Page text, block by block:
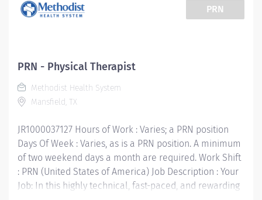
implementation, ongoing re-assessment and
discharge planning). Your Job Requirements: •
Basic Life Support Certification • Required Valid Texas
License or Temporary License • 1 year Licensed PT Your
Job Responsibilities: • Communicate clearly and openly
• Build relationships to promote a collaborative
PRN
PRN - Physical Therapist
Methodist Health System
Mansfield, TX
JR1000037127 Hours of Work : Varies; a PRN position
Days Of Week : Varies, as is a PRN position. A minimum
of two weekend days a month are required. Work Shift
: PRN (United States of America) Job Description : Your
Job: In this highly technical, fast-paced, and rewarding